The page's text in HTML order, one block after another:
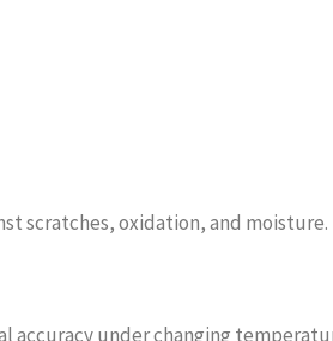
scratches, oxidation, and moisture.
under changing